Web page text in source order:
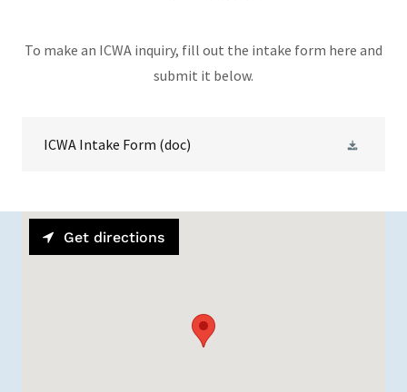
To make an ICWA inquiry, fill out the intake form here and
submit it below.
ICWA Intake Form (doc)
Get directions